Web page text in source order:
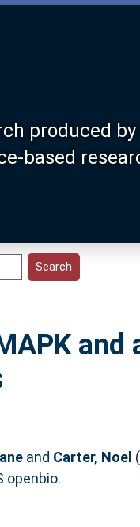
produced
based
and
and Carter, Noel
openbio.